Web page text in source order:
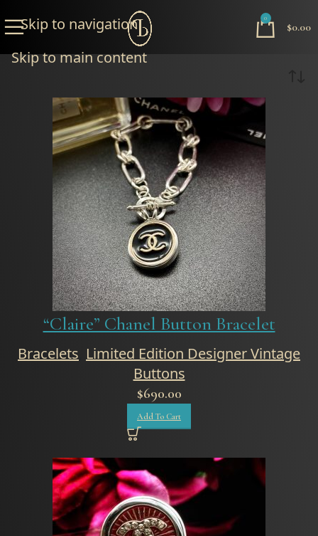
Skip to navigation
Skip to main content
0
$0.00
“Claire” Chanel Button Bracelet
Bracelets Limited Edition Designer Vintage
Buttons
$690.00
Add To Cart